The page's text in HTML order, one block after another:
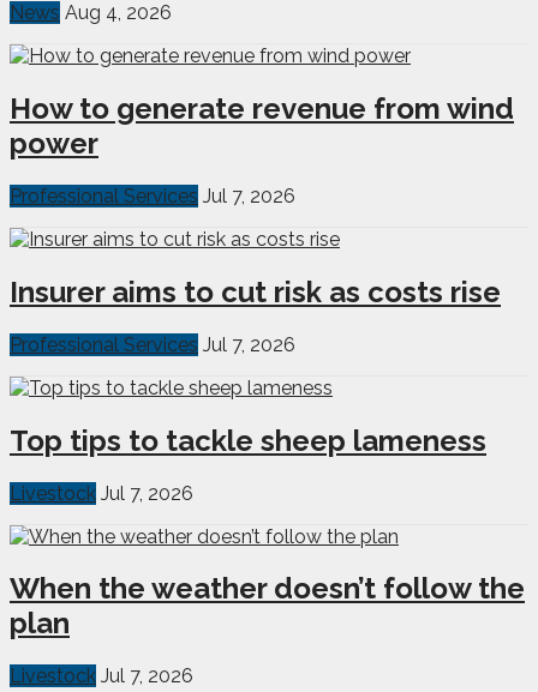
News Aug 4, 2026
How to generate revenue from wind
power
Professional Services Jul 7, 2026
Insurer aims to cut risk as costs rise
Professional Services Jul 7, 2026
Top tips to tackle sheep lameness
Livestock Jul 7, 2026
When the weather doesn’t follow the
plan
Livestock Jul 7, 2026